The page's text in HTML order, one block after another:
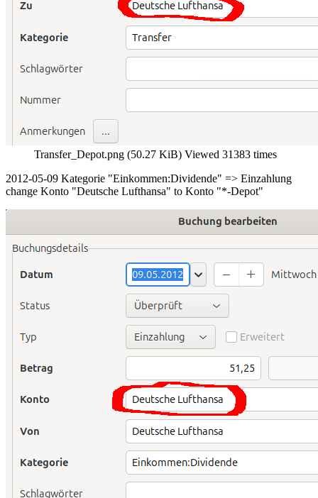
Transfer_Depot.png (50.27 KiB) Viewed 31383 times
2012-05-09 Kategorie "Einkommen:Dividende" => Einzahlung
change Konto "Deutsche Lufthansa" to Konto "*-Depot"